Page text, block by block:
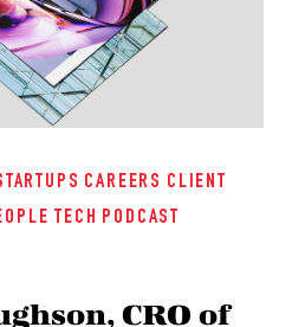
CAREERS CLIENT
TECH PODCAST
CRO of